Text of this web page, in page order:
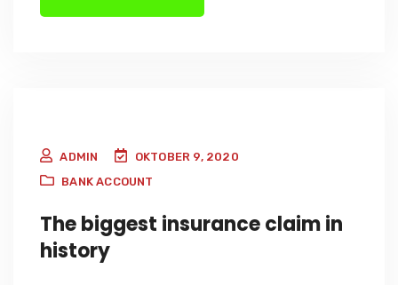
ADMIN
OKTOBER 9, 2020
BANK ACCOUNT
The biggest insurance claim in
history